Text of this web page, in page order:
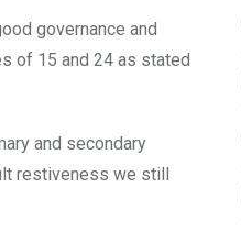
governance and
of 15 and 24 as stated
and secondary
restiveness we still